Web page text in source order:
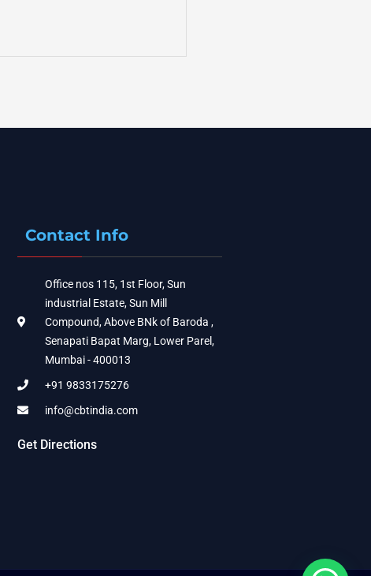
Contact Info
Office nos 115, 1st Floor, Sun
industrial Estate, Sun Mill
Compound, Above BNk of Baroda ,
Senapati Bapat Marg, Lower Parel,
Mumbai - 400013
+91 9833175276
info@cbtindia.com
Get Directions